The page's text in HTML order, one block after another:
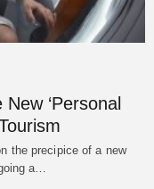
‘Personal
the precipice of a new
a…